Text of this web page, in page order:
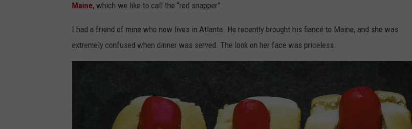
Maine, which we like to call the “red snapper”.
I had a friend of mine who now lives in Atlanta. He recently brought his fiancé to Maine, and she was
extremely confused when dinner was served. The look on her face was priceless.